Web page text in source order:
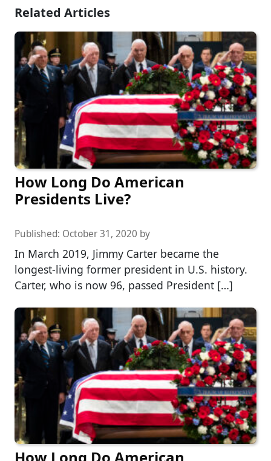
Related Articles
How Long Do American
Presidents Live?
Published: October 31, 2020 by
In March 2019, Jimmy Carter became the
longest-living former president in U.S. history.
Carter, who is now 96, passed President […]